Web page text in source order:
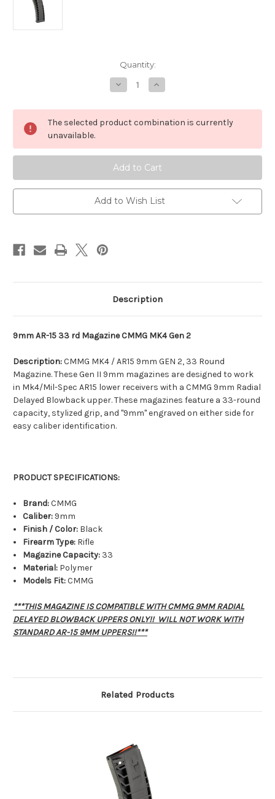
Quantity:
Decrease
Quantity
9mm
AR-
15
Magazine
CMMG
MK4
Gen
2
Increase
Quantity
9mm
AR-
15
Magazine
MK4
Gen
2
The selected product combination is currently
unavailable.
Add to Wish List
Description
9mm AR-15 33 rd Magazine CMMG MK4 Gen 2
Description:CMMG MK4 / AR15 9mm GEN 2, 33 Round
Magazine. These Gen II 9mm magazines are designed to work
in Mk4/Mil-Spec AR15 lower receivers with a CMMG 9mm Radial
Delayed Blowback upper. These magazines feature a 33-round
capacity, stylized grip, and "9mm" engraved on either side for
easy caliber identification.
PRODUCT SPECIFICATIONS:
Brand:CMMG
Caliber: 9mm
Finish / Color: Black
Firearm Type: Rifle
Magazine Capacity: 33
Material: Polymer
Models Fit:CMMG
***THIS MAGAZINE IS COMPATIBLE WITH CMMG 9MM RADIAL
DELAYED BLOWBACK UPPERS ONLY!! WILL NOT WORK WITH
STANDARD AR-15 9MM UPPERS!!***
Related Products